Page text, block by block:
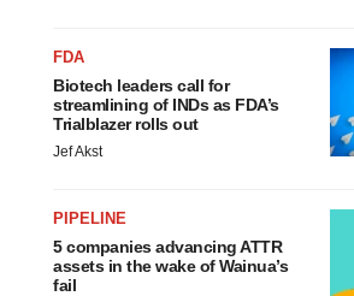
FDA
Biotech leaders call for
streamlining of INDs as FDA’s
Trialblazer rolls out
Jef Akst
PIPELINE
5 companies advancing ATTR
assets in the wake of Wainua’s
fail